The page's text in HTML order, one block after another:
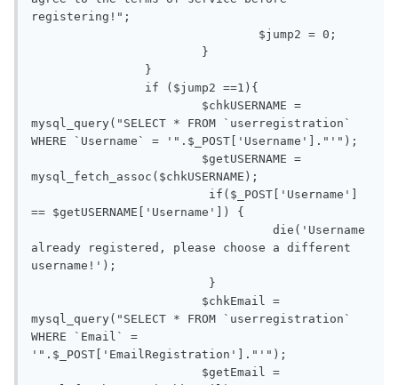
registering!";
mysql_query("SELECT * FROM `userregistration`
WHERE `Username` = '".$_POST['Username']."'");
mysql_fetch_assoc($chkUSERNAME);
== $getUSERNAME['Username']) {
already registered, please choose a different
username!');
mysql_query("SELECT * FROM `userregistration`
WHERE `Email` =
'".$_POST['EmailRegistration']."'");